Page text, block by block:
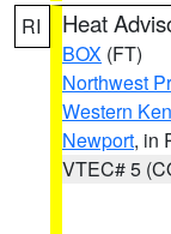
RI Heat
BOX (FT)
Northwest
Western
Newport, in
VTEC# 5